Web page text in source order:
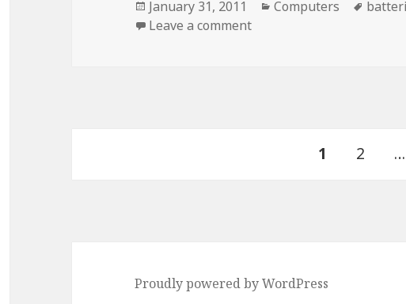
Posted
on
January 31, 2011 Categories
Computers Tags
Leave a commenton Stupid Future…
PAGE
1 Page
2 …
Proudly powered by WordPress